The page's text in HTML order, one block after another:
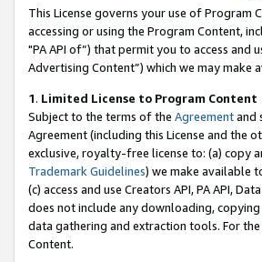
This License governs your use of Program
accessing or using the Program Content,
"PA API of”) that permit you to access
Advertising Content”) which we may
1. Limited License to Program Content
Subject to the terms of the Agreementand
Agreement (including this License and the
exclusive, royalty-free license to: (a) copy
Trademark Guidelines) we make available
(c) access and use Creators API, PA API,
does not include any downloading,
data gathering and extraction tools. For
Content.